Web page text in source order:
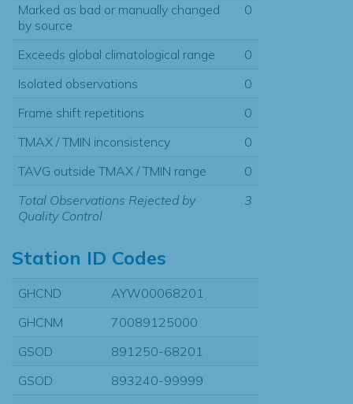
Marked as bad or manually changed
by source
0
Exceeds global climatological range
0
Isolated observations
0
Frame shift repetitions
0
TMAX / TMIN inconsistency
0
TAVG outside TMAX / TMIN range
0
Total Observations Rejected by
Quality Control
3
Station ID Codes
GHCND
AYW00068201
GHCNM
70089125000
GSOD
891250-68201
GSOD
893240-99999